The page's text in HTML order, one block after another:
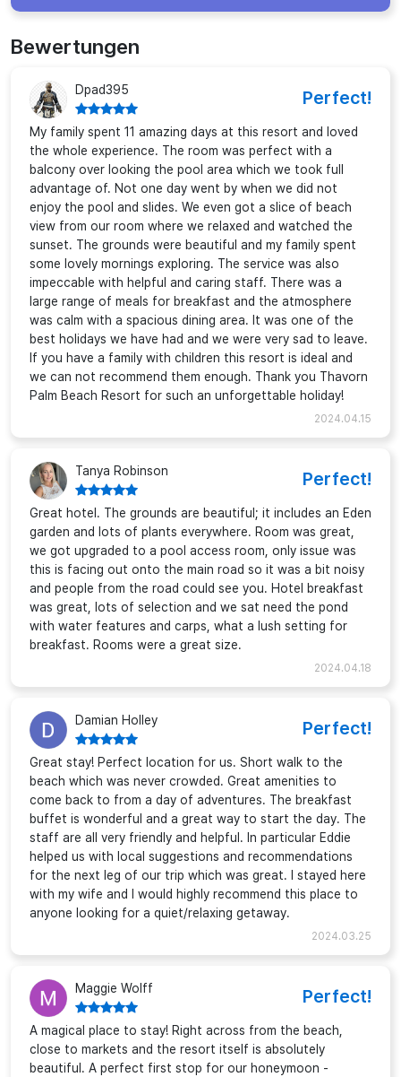
Bewertungen
Dpad395 Perfect!
My family spent 11 amazing days at this resort and loved
the whole experience. The room was perfect with a
balcony over looking the pool area which we took full
advantage of. Not one day went by when we did not
enjoy the pool and slides. We even got a slice of beach
view from our room where we relaxed and watched the
sunset. The grounds were beautiful and my family spent
some lovely mornings exploring. The service was also
impeccable with helpful and caring staff. There was a
large range of meals for breakfast and the atmosphere
was calm with a spacious dining area. It was one of the
best holidays we have had and we were very sad to leave.
If you have a family with children this resort is ideal and
we can not recommend them enough. Thank you Thavorn
Palm Beach Resort for such an unforgettable holiday!
2024.04.15
Tanya Robinson Perfect!
Great hotel. The grounds are beautiful; it includes an Eden
garden and lots of plants everywhere. Room was great,
we got upgraded to a pool access room, only issue was
this is facing out onto the main road so it was a bit noisy
and people from the road could see you. Hotel breakfast
was great, lots of selection and we sat need the pond
with water features and carps, what a lush setting for
breakfast. Rooms were a great size.
2024.04.18
Damian Holley Perfect!
Great stay! Perfect location for us. Short walk to the
beach which was never crowded. Great amenities to
come back to from a day of adventures. The breakfast
buffet is wonderful and a great way to start the day. The
staff are all very friendly and helpful. In particular Eddie
helped us with local suggestions and recommendations
for the next leg of our trip which was great. I stayed here
with my wife and I would highly recommend this place to
anyone looking for a quiet/relaxing getaway.
2024.03.25
Maggie Wolff Perfect!
A magical place to stay! Right across from the beach,
close to markets and the resort itself is absolutely
beautiful. A perfect first stop for our honeymoon -